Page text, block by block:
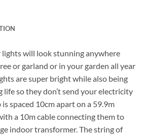
will look stunning anywhere
or garland or in your garden all year
are super bright while also being
life so they don’t send your electricity
spaced 10cm apart on a 59.9m
a 10m cable connecting them to
indoor transformer. The string of